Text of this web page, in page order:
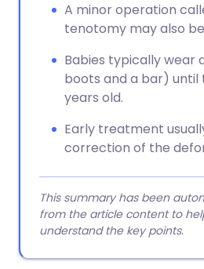
A minor operation
tenotomy may also
Babies typically wear
boots and a bar) until
years old.
Early treatment
correction of the
This summary has been
from the article content to
understand the key points.